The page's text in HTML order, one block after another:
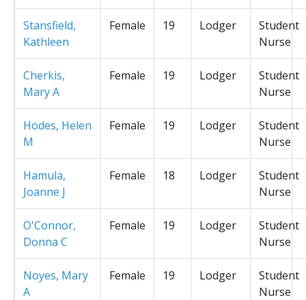
Stansfield,
Kathleen
Female 19 Lodger
Student
Nurse
Cherkis,
Mary A
Female 19 Lodger
Student
Nurse
Hodes, Helen
M
Female 19 Lodger
Student
Nurse
Hamula,
Joanne J
Female 18 Lodger
Student
Nurse
O'Connor,
Donna C
Female 19 Lodger
Student
Nurse
Noyes, Mary
A
Female 19 Lodger
Student
Nurse